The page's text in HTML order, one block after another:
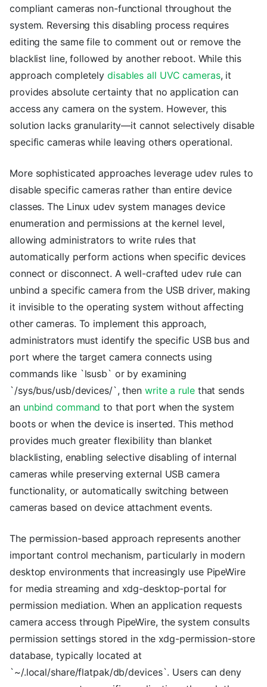
compliant cameras non-functional throughout the
system. Reversing this disabling process requires
editing the same file to comment out or remove the
blacklist line, followed by another reboot. While this
approach completely disables all UVC cameras, it
provides absolute certainty that no application can
access any camera on the system. However, this
solution lacks granularity—it cannot selectively disable
specific cameras while leaving others operational.
More sophisticated approaches leverage udev rules to
disable specific cameras rather than entire device
classes. The Linux udev system manages device
enumeration and permissions at the kernel level,
allowing administrators to write rules that
automatically perform actions when specific devices
connect or disconnect. A well-crafted udev rule can
unbind a specific camera from the USB driver, making
it invisible to the operating system without affecting
other cameras. To implement this approach,
administrators must identify the specific USB bus and
port where the target camera connects using
commands like `lsusb` or by examining
`/sys/bus/usb/devices/`, then write a rulethat sends
an unbind command to that port when the system
boots or when the device is inserted. This method
provides much greater flexibility than blanket
blacklisting, enabling selective disabling of internal
cameras while preserving external USB camera
functionality, or automatically switching between
cameras based on device attachment events.
The permission-based approach represents another
important control mechanism, particularly in modern
desktop environments that increasingly use PipeWire
for media streaming and xdg-desktop-portal for
permission mediation. When an application requests
camera access through PipeWire, the system consults
permission settings stored in the xdg-permission-store
database, typically located at
`~/.local/share/flatpak/db/devices`. Users can deny